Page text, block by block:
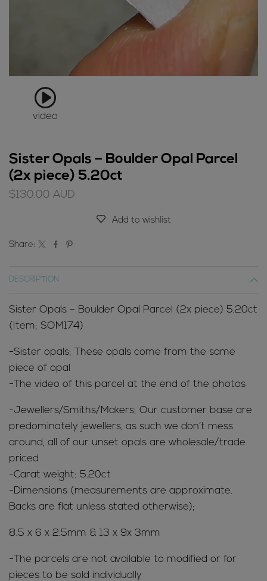
video
Sister Opals – Boulder Opal Parcel
(2x piece) 5.20ct
$130.00 AUD
Add to wishlist
Share:
DESCRIPTION
Sister Opals – Boulder Opal Parcel (2x piece) 5.20ct
(Item; SOM174)
-Sister opals; These opals come from the same
piece of opal
-The video of this parcel at the end of the photos
-Jewellers/Smiths/Makers; Our customer base are
predominately jewellers, as such we don’t mess
around, all of our unset opals are wholesale/trade
priced
-Carat weight: 5.20ct
-Dimensions (measurements are approximate.
Backs are flat unless stated otherwise);
8.5 x 6 x 2.5mm & 13 x 9x 3mm
-The parcels are not available to modified or for
pieces to be sold individually